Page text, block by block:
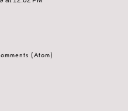
(Atom)